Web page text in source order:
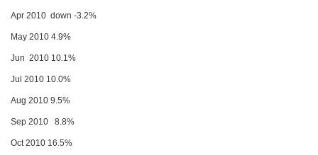
Apr 2010 down -3.2%
May 2010 4.9%
Jun 2010 10.1%
Jul 2010 10.0%
Aug 2010 9.5%
Sep 2010 8.8%
Oct 2010 16.5%